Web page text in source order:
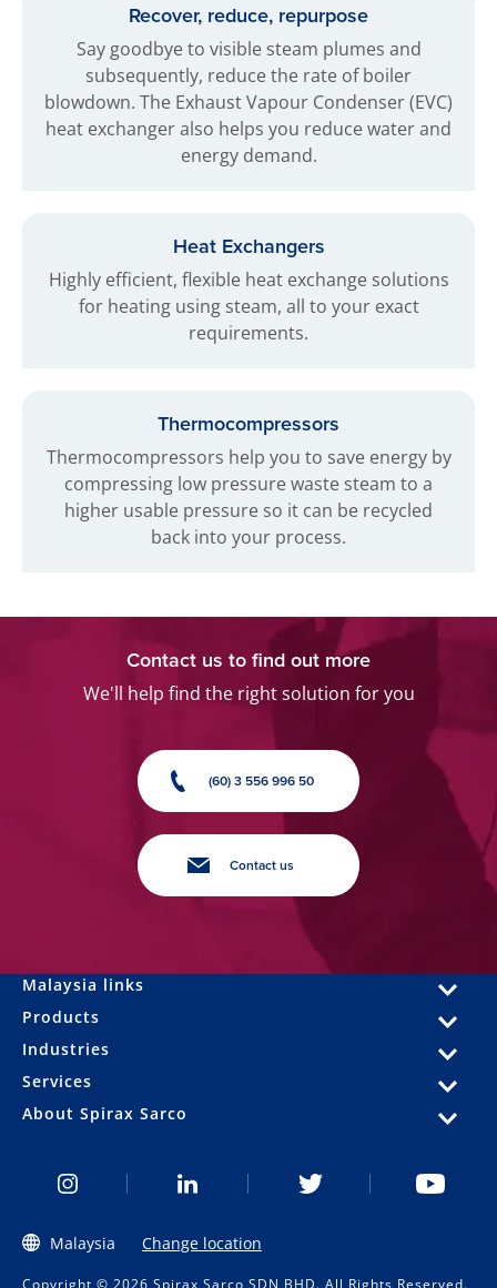
Recover, reduce, repurpose
Say goodbye to visible steam plumes and
subsequently, reduce the rate of boiler
blowdown. The Exhaust Vapour Condenser (EVC)
heat exchanger also helps you reduce water and
energy demand.
Heat Exchangers
Highly efficient, flexible heat exchange solutions
for heating using steam, all to your exact
requirements.
Thermocompressors
Thermocompressors help you to save energy by
compressing low pressure waste steam to a
higher usable pressure so it can be recycled
back into your process.
Contact us to find out more
We'll help find the right solution for you
(60) 3 556 996 50
Contact us
Malaysia links
Products
Industries
Services
About Spirax Sarco
Malaysia Change location
Copyright © 2026 Spirax Sarco SDN BHD. All Rights Reserved.